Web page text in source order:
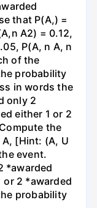
that P(A,) =
A2) = 0.12,
P(A, n A, n
of the
probability
in words the
only 2
either 1 or 2
the
[Hint: (A, U
event.
*awarded
or 2 *awarded
probability